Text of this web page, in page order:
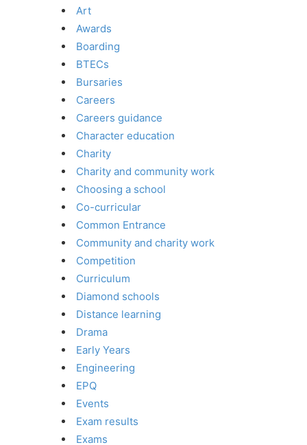
Art
Awards
Boarding
BTECs
Bursaries
Careers
Careers guidance
Character education
Charity
Charity and community work
Choosing a school
Co-curricular
Common Entrance
Community and charity work
Competition
Curriculum
Diamond schools
Distance learning
Drama
Early Years
Engineering
EPQ
Events
Exam results
Exams